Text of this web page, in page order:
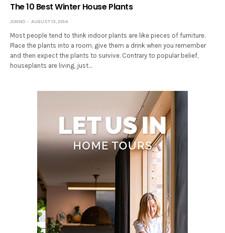
The 10 Best Winter House Plants
JONNO AUGUST 13, 2014
Most people tend to think indoor plants are like pieces of furniture.
Place the plants into a room, give them a drink when you remember
and then expect the plants to survive. Contrary to popular belief,
houseplants are living, just…